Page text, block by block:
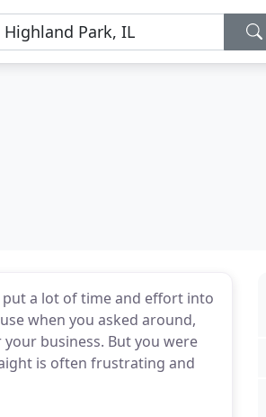
put a lot of time and effort into
when you asked around,
business. But you were
is often frustrating and